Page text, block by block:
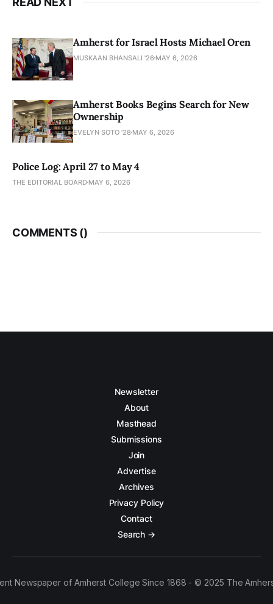
Amherst for Israel Hosts Michael Oren
MUSKAAN BHANSALI '26 MAY 6, 2026
Amherst Books Begins Search for New
Ownership
EVELYN SOTO '28 MAY 6, 2026
Police Log: April 27 to May 4
THE EDITORIAL BOARD MAY 6, 2026
COMMENTS ()
Newsletter
About
Masthead
Submissions
Join
Advertise
Archives
Privacy Policy
Contact
Search →
Newspaper of Amherst College Since 1868 - © 2025 The